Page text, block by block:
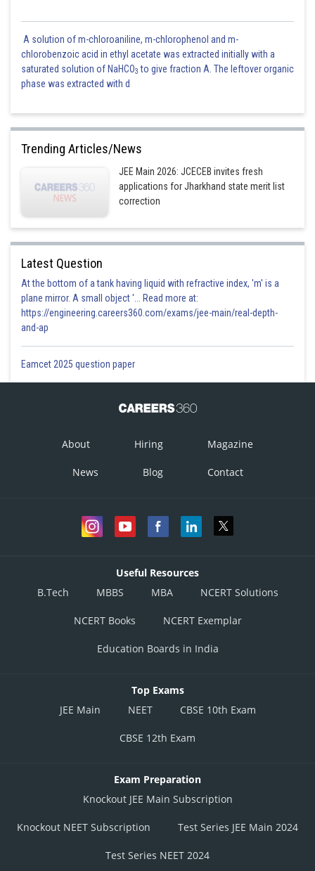
A solution of m-chloroaniline, m-chlorophenol and m-
chlorobenzoic acid in ethyl acetate was extracted initially with a
saturated solution of NaHCO3 to give fraction A. The leftover organic
phase was extracted with d
Trending Articles/News
JEE Main 2026: JCECEB invites fresh
applications for Jharkhand state merit list
correction
Latest Question
At the bottom of a tank having liquid with refractive index, 'm' is a
plane mirror. A small object '... Read more at:
https://engineering.careers360.com/exams/jee-main/real-depth-
and-ap
Eamcet 2025 question paper
About Hiring Magazine
News Blog Contact
Useful Resources
B.Tech
MBBS MBA NCERT Solutions
NCERT Books NCERT Exemplar
Education Boards in India
Top Exams
JEE Main
NEET CBSE 10th Exam
CBSE 12th Exam
Exam Preparation
Knockout JEE Main Subscription
Knockout NEET Subscription Test Series JEE Main 2024
Test Series NEET 2024